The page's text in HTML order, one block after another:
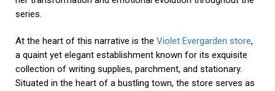
series.
At the heart of this narrative is the Violet Evergarden store,
a quaint yet elegant establishment known for its exquisite
collection of writing supplies, parchment, and stationary.
Situated in the heart of a bustling town, the store serves as